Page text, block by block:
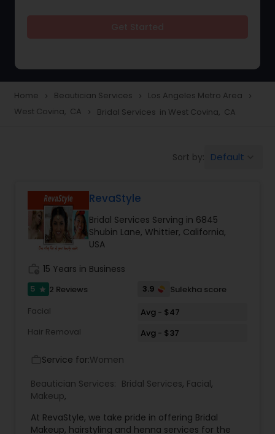
Eyelash Services
Hair Salon
Massage Service
Hairstylist
Home navigate_next Beautician Services navigate_next Los Angeles Metro Area navigate_next
West Covina, CA navigate_next Bridal Services in West Covina, CA
Sort by: Default
RevaStyle
Bridal Services Serving in 6845
Shubin Lane, Whittier, California,
USA
15 Years in Business
5 star 2 Reviews 3.9
Sulekha score
Facial
Avg - $47
Hair Removal
Avg - $37
Service for:Women
Beautician Services: Bridal Services, Facial,
Makeup,
At RevaStyle, we take pride in offering Bridal
Makeup, hairstyling and henna services for the